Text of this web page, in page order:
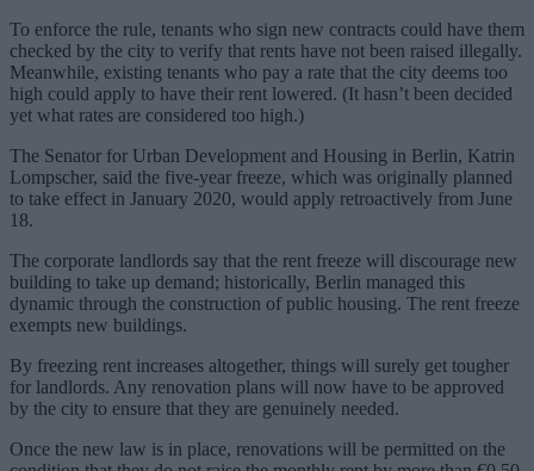
To enforce the rule, tenants who sign new contracts could have them
checked by the city to verify that rents have not been raised illegally.
Meanwhile, existing tenants who pay a rate that the city deems too
high could apply to have their rent lowered. (It hasn’t been decided
yet what rates are considered too high.)
The Senator for Urban Development and Housing in Berlin, Katrin
Lompscher, said the five-year freeze, which was originally planned
to take effect in January 2020, would apply retroactively from June
18.
The corporate landlords say that the rent freeze will discourage new
building to take up demand; historically, Berlin managed this
dynamic through the construction of public housing. The rent freeze
exempts new buildings.
By freezing rent increases altogether, things will surely get tougher
for landlords. Any renovation plans will now have to be approved
by the city to ensure that they are genuinely needed.
Once the new law is in place, renovations will be permitted on the